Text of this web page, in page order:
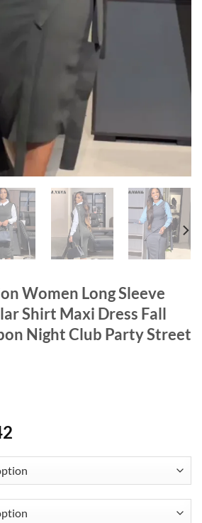
Women Long Sleeve
Shirt Maxi Dress Fall
Night Club Party Street